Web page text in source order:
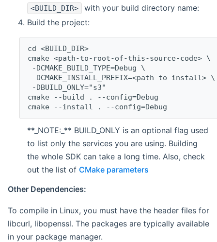
<BUILD_DIR>
with your build directory name:
Build the project:
cd <BUILD_DIR>
cmake <path-to-root-of-this-source-code> \
-DCMAKE_BUILD_TYPE=Debug \
-DCMAKE_INSTALL_PREFIX=<path-to-install> \
-DBUILD_ONLY="s3"
cmake --build . --config=Debug
cmake --install . --config=Debug
**_NOTE:_** BUILD_ONLY is an optional flag used
to list only the services you are using. Building
the whole SDK can take a long time. Also, check
out the list of CMake parameters
Other Dependencies:
To compile in Linux, you must have the header files for
libcurl, libopenssl. The packages are typically available
in your package manager.